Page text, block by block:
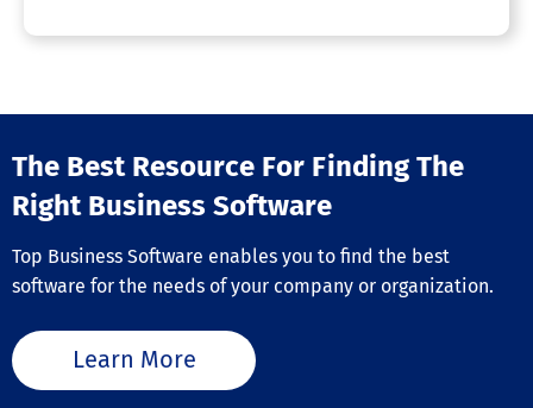
The Best Resource For Finding The
Right Business Software
Top Business Software enables you to find the best
software for the needs of your company or organization.
Learn More